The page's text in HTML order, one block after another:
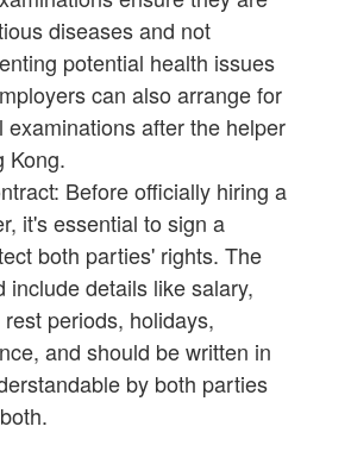
diseases and not
potential health issues
can also arrange for
after the helper
Kong.
Before officially hiring a
it's essential to sign a
both parties' rights. The
include details like salary,
periods, holidays,
and should be written in
by both parties